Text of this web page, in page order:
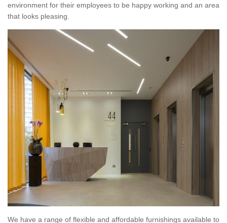
environment for their employees to be happy working and an area
that looks pleasing.
We have a range of flexible and affordable furnishings available to